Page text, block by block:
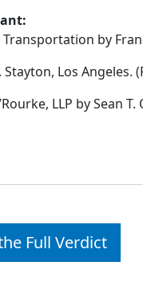
by
Los Angeles.
LLP by Sean T.
Full Verdict